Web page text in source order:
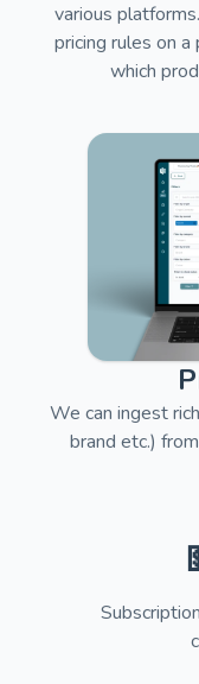
various platforms.
pricing rules on
which
We can ingest
brand etc.) from